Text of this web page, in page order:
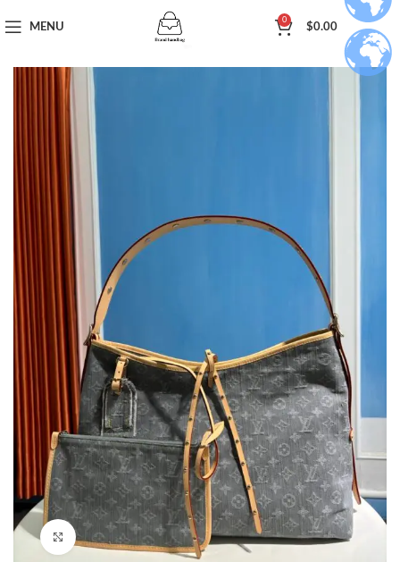
MENU
0
$0.00
Click to enlarge